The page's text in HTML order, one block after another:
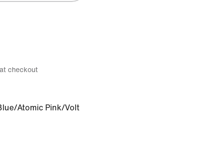
checkout
Atomic Pink/Volt